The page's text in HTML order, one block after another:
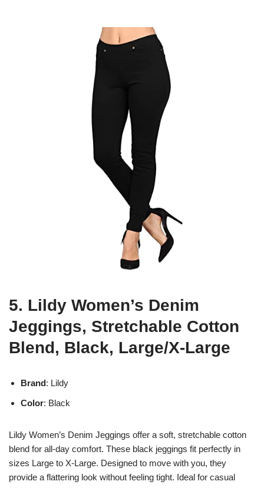
5. Lildy Women’s Denim
Jeggings, Stretchable Cotton
Blend, Black, Large/X-Large
Brand: Lildy
Color: Black
Lildy Women’s Denim Jeggings offer a soft, stretchable cotton
blend for all-day comfort. These black jeggings fit perfectly in
sizes Large to X-Large. Designed to move with you, they
provide a flattering look without feeling tight. Ideal for casual